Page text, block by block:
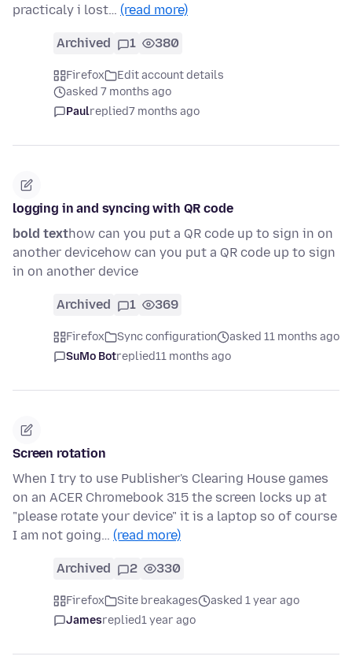
practicaly i lost… (read more)
Archived 1 380
Firefox
Edit account details
asked 7 months ago
Paulreplied7 months ago
logging in and syncing with QR code
bold texthow can you put a QR code up to sign in on
another devicehow can you put a QR code up to sign
in on another device
Archived 1 369
Firefox Sync configuration
asked 11 months ago
SuMo Botreplied11 months ago
Screen rotation
When I try to use Publisher's Clearing House games
on an ACER Chromebook 315 the screen locks up at
"please rotate your device" it is a laptop so of course
I am not going… (read more)
Archived 2 330
Firefox Site breakages
asked 1 year ago
Jamesreplied1 year ago